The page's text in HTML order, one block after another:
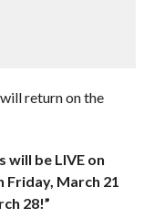
return on the
will be LIVE on
Friday, March 21
28!”